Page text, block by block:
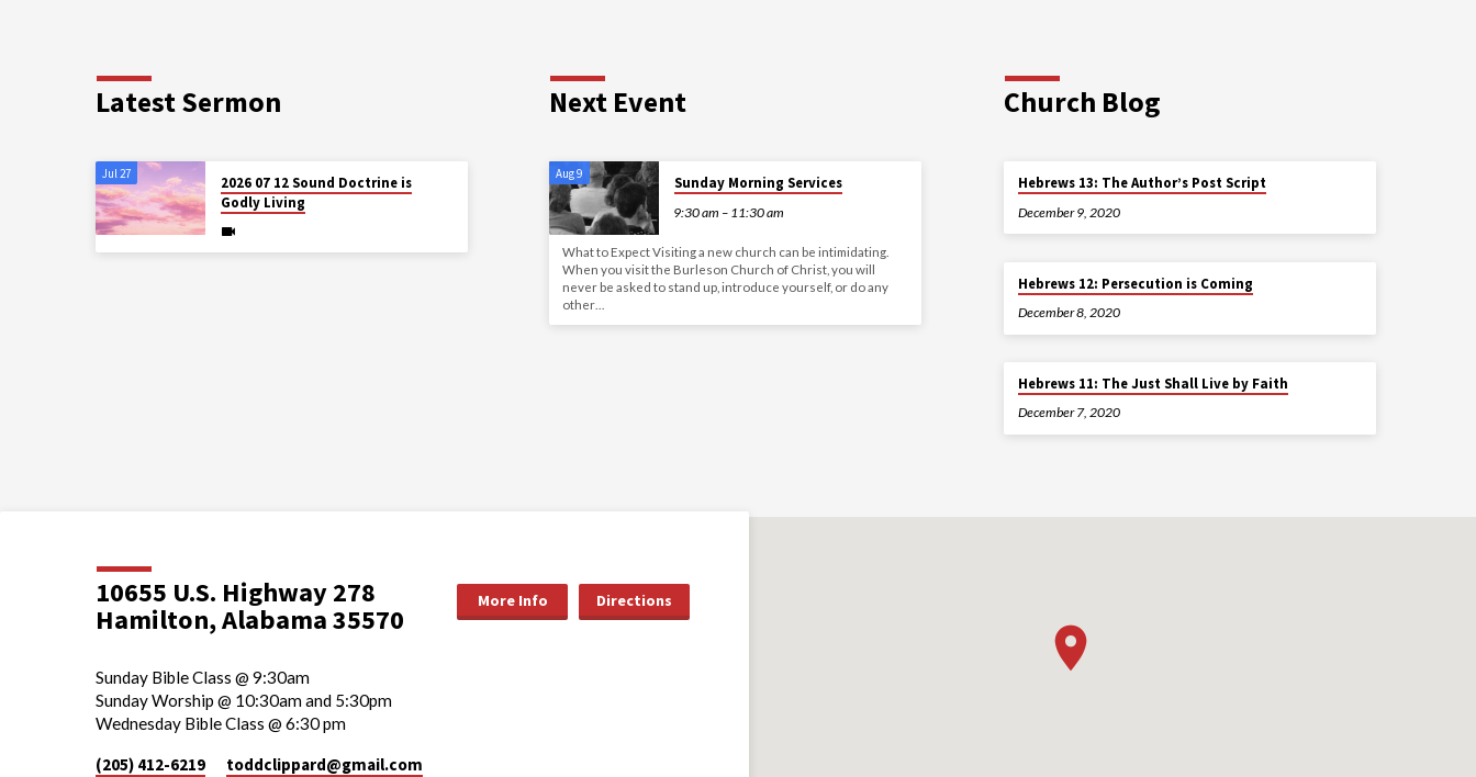
Latest Sermon
Jul 27
2026 07 12 Sound Doctrine is
Godly Living
Next Event
Aug 9
Sunday Morning Services
9:30 am – 11:30 am
What to Expect Visiting a new church can be intimidating.
When you visit the Burleson Church of Christ, you will
never be asked to stand up, introduce yourself, or do any
other…
Church Blog
Hebrews 13: The Author’s Post Script
December 9, 2020
Hebrews 12: Persecution is Coming
December 8, 2020
Hebrews 11: The Just Shall Live by Faith
December 7, 2020
10655 U.S. Highway 278
Hamilton, Alabama 35570
More Info Directions
Sunday Bible Class @ 9:30am
Sunday Worship @ 10:30am and 5:30pm
Wednesday Bible Class @ 6:30 pm
(205) 412-6219 toddclippard​@gmail.com